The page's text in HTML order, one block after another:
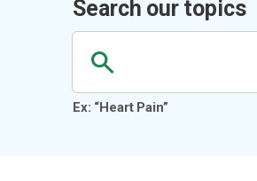
Search our topics
Ex: “Heart Pain”